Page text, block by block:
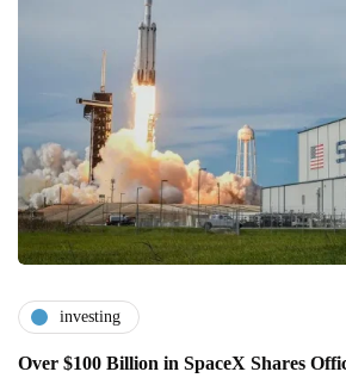
investing
Over $100 Billion in SpaceX Shares